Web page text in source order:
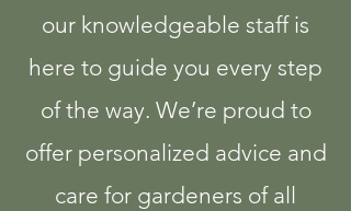
our knowledgeable staff is
here to guide you every step
of the way.​ We’re proud to
offer personalized advice and
care for gardeners of all